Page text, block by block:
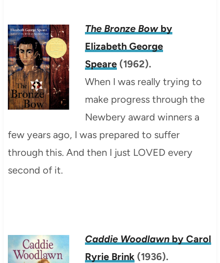
The Bronze Bowby
Elizabeth George
Speare(1962).
When I was really trying to
make progress through the
Newbery award winners a
few years ago, I was prepared to suffer
through this. And then I just LOVED every
second of it.
Caddie Woodlawnby Carol
Ryrie Brink (1936).